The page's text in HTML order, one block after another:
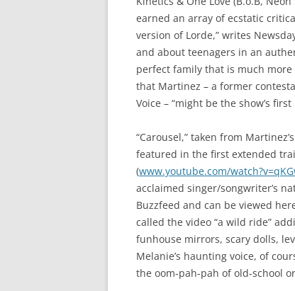
earned an array of ecstatic
version of Lorde,” writes
and about teenagers in an
perfect family that is much
that Martinez – a former
Voice – “might be the show’s
“Carousel,” taken from
featured in the first extended
(www.youtube.com/
acclaimed singer/songwriter’s
Buzzfeed and can be viewed
called the video “a wild ride”
funhouse mirrors, scary dolls,
Melanie’s haunting voice, of
the oom-pah-pah of old-school